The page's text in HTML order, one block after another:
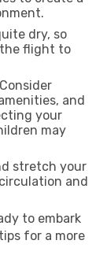
dry, so
flight to
Consider
and
your
may
stretch your
and
to embark
for a more